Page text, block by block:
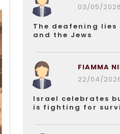
03/05/2026
The deafening lies
and the Jews
FIAMMA
22/04/
Israel celebrates
is fighting for